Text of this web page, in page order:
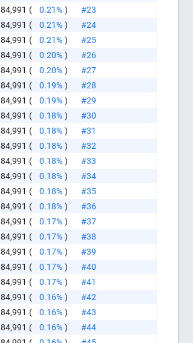
84,991 ( 0.21% )
#23
84,991 ( 0.21% )
#24
84,991 ( 0.21% )
#25
84,991 ( 0.20% )
#26
84,991 ( 0.20% )
#27
84,991 ( 0.19% )
#28
84,991 ( 0.19% )
#29
84,991 ( 0.18% )
#30
84,991 ( 0.18% )
#31
84,991 ( 0.18% )
#32
84,991 ( 0.18% )
#33
84,991 ( 0.18% )
#34
84,991 ( 0.18% )
#35
84,991 ( 0.18% )
#36
84,991 ( 0.17% )
#37
84,991 ( 0.17% )
#38
84,991 ( 0.17% )
#39
84,991 ( 0.17% )
#40
84,991 ( 0.17% )
#41
84,991 ( 0.16% )
#42
84,991 ( 0.16% )
#43
84,991 ( 0.16% )
#44